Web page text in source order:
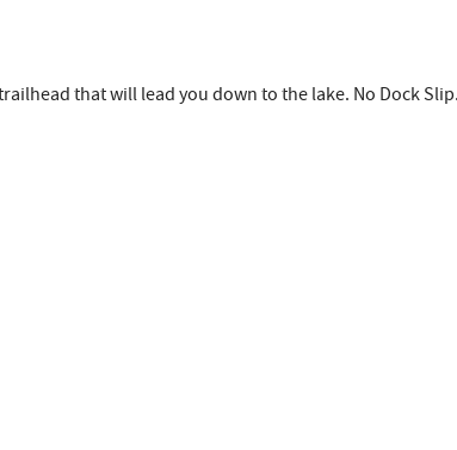
that will lead you down to the lake. No Dock